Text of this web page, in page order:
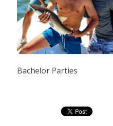
Bachelor Parties